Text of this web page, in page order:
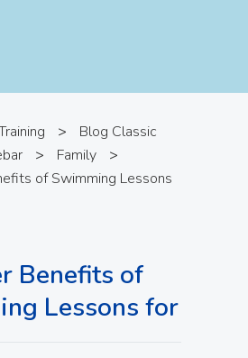
>
Blog Classic
> Family
>
of Swimming Lessons
Benefits of
Lessons for